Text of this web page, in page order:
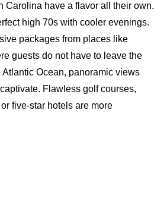
Carolina have a flavor all their own.
high 70s with cooler evenings.
packages from places like
guests do not have to leave the
Atlantic Ocean, panoramic views
Flawless golf courses,
five-star hotels are more